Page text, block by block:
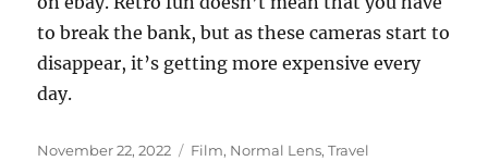
to break the bank, but as these cameras start to
disappear, it’s getting more expensive every
day.
Posted
November 22, 2022 Categories
Film, Normal Lens,Travel